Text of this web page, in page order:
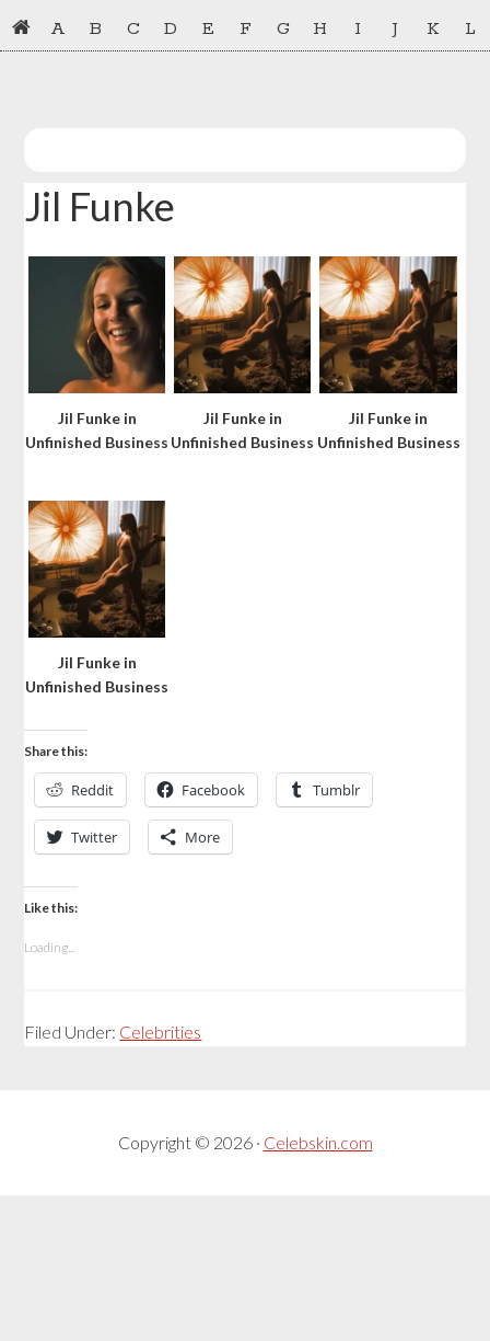
Skip
to
Skip
to
A B C D E F G H I J K L
Jil Funke
Jil Funke in
Unfinished Business
Jil Funke in
Unfinished Business
Jil Funke in
Unfinished Business
Jil Funke in
Unfinished Business
Share this:
Reddit Facebook Tumblr
Twitter More
Like this:
Loading...
Filed Under: Celebrities
Copyright © 2026 · Celebskin.com